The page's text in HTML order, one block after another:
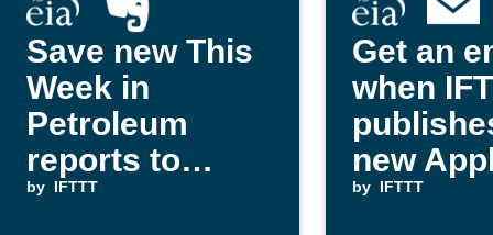
Save new This
Week in
Petroleum
reports to
Evernote
by IFTTT
Get an
when
new
by IFTTT